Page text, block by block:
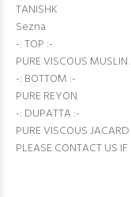
TANISHK
Sezna
-: TOP :-
PURE VISCOUS
-: BOTTOM :-
PURE REYON
-: DUPATTA :-
PURE VISCOUS JACARD
PLEASE CONTACT US